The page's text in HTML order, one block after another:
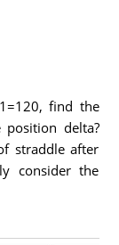
find the
delta?
straddle after
consider the